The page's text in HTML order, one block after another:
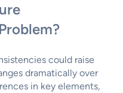
could raise
dramatically over
in key elements,